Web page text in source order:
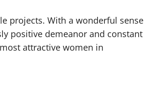
projects. With a wonderful sense
positive demeanor and constant
attractive women in